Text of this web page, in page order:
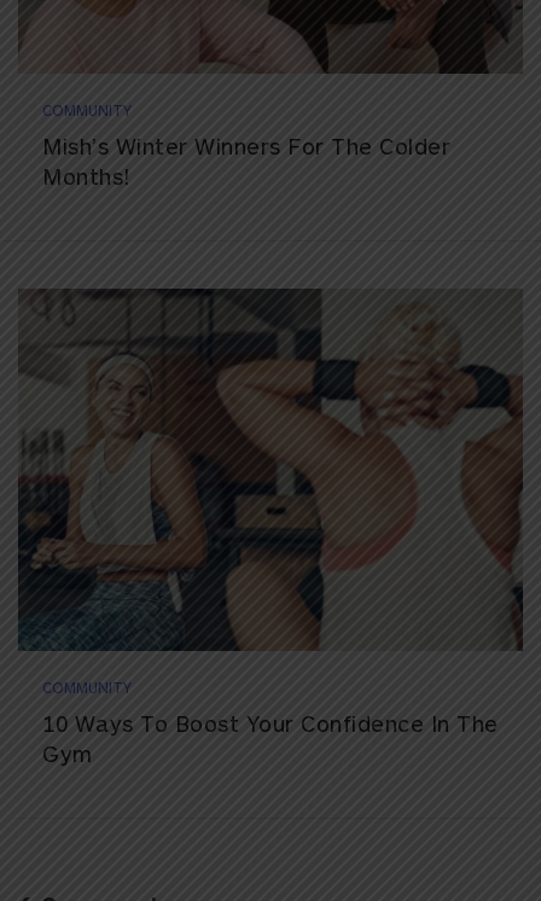
COMMUNITY
Mish’s Winter Winners For The Colder
Months!
COMMUNITY
10 Ways To Boost Your Confidence In The
Gym